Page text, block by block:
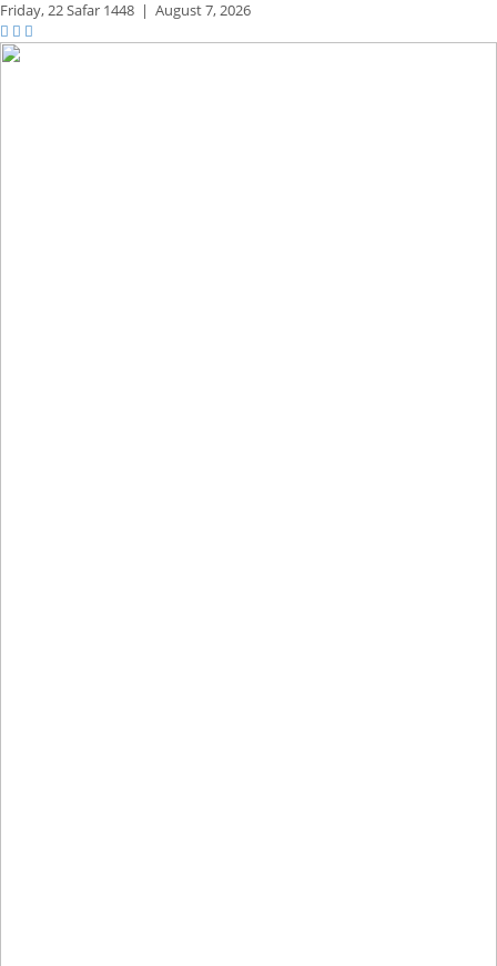
Friday,22 Safar 1448 | August 7, 2026